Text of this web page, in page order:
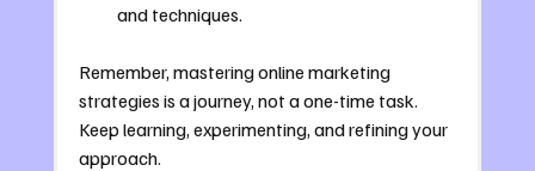
and techniques.
Remember, mastering online marketing
strategies is a journey, not a one-time task.
Keep learning, experimenting, and refining your
approach.